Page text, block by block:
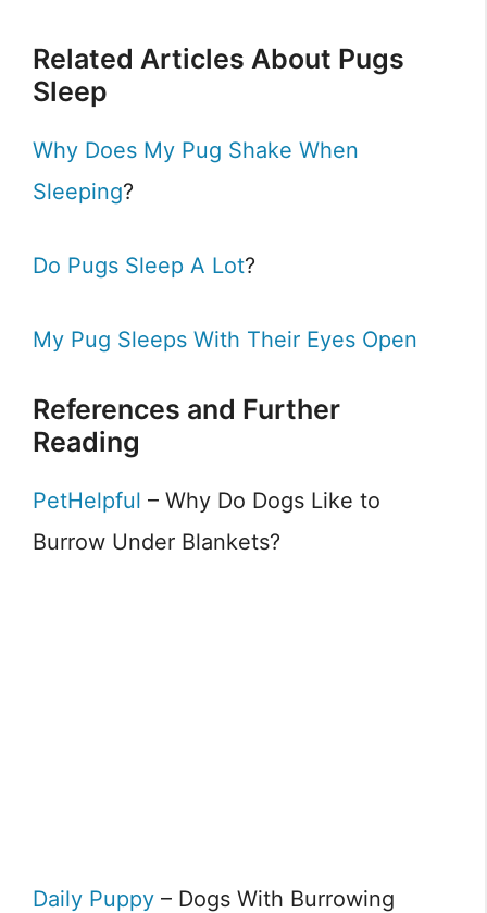
Related Articles About Pugs
Sleep
Why Does My Pug Shake When
Sleeping?
Do Pugs Sleep A Lot?
My Pug Sleeps With Their Eyes Open
References and Further
Reading
PetHelpful – Why Do Dogs Like to
Burrow Under Blankets?
Daily Puppy – Dogs With Burrowing